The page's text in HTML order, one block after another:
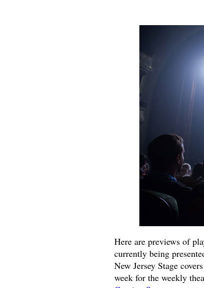
Here are previews of
currently being
New Jersey Stage
week for the weekly